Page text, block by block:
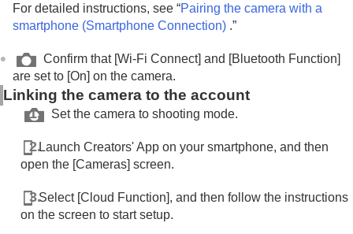
For detailed instructions, see “Pairing the camera with a
smartphone (Smartphone Connection) .”
Confirm that [Wi-Fi Connect] and [Bluetooth Function]
are set to [On] on the camera.
Linking the camera to the account
Set the camera to shooting mode.
Launch Creators' App on your smartphone, and then
open the [Cameras] screen.
Select [Cloud Function], and then follow the instructions
on the screen to start setup.